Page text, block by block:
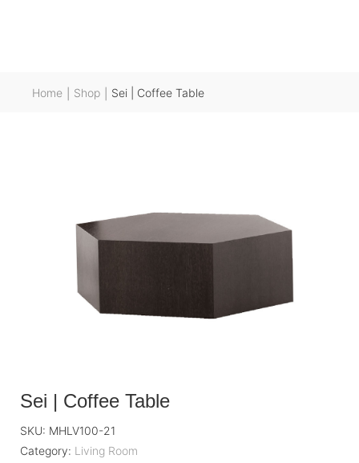
Home Shop Sei | Coffee Table
Sei | Coffee Table
SKU: MHLV100-21
Category: Living Room